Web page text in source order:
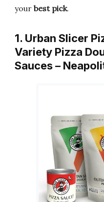
your best pick.
1. Urban Slicer
Variety Pizza
Sauces –